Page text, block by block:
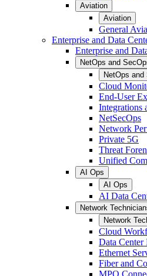
Aviation
Aviation
General
Enterprise and Data
Enterprise and
NetOps and
NetOps and
Cloud
End-User
Integrations
NetSecOps
Network
Private 5G
Threat
Unified
AI Ops
AI Ops
AI Data
Network
Network
Cloud
Data Center
Ethernet
Fiber and